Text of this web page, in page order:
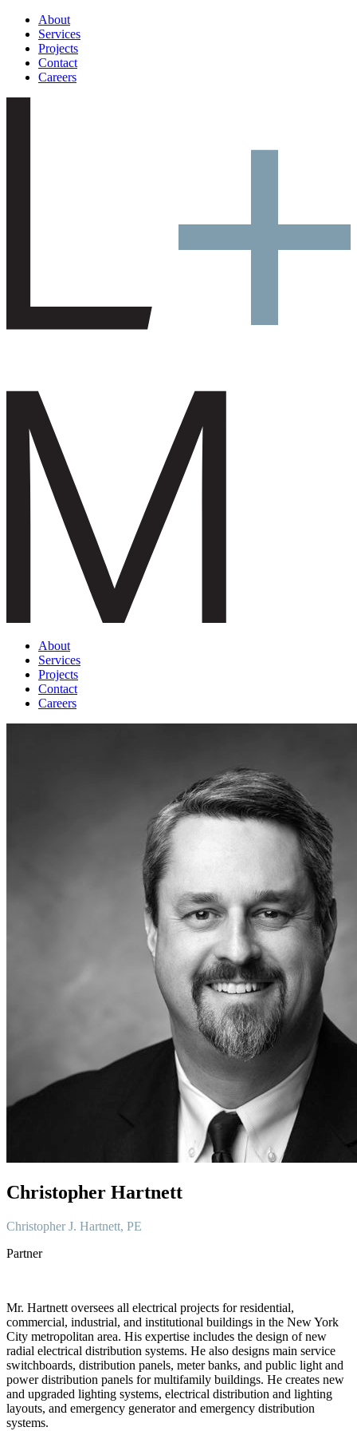
About
Services
Projects
Contact
Careers
About
Services
Projects
Contact
Careers
Christopher Hartnett
Christopher J. Hartnett, PE
Partner
Mr. Hartnett oversees all electrical projects for residential,
commercial, industrial, and institutional buildings in the New York
City metropolitan area. His expertise includes the design of new
radial electrical distribution systems. He also designs main service
switchboards, distribution panels, meter banks, and public light and
power distribution panels for multifamily buildings. He creates new
and upgraded lighting systems, electrical distribution and lighting
layouts, and emergency generator and emergency distribution
systems.